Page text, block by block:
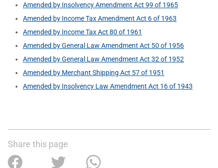
Amended by Insolvency Amendment Act 99 of 1965
Amended by Income Tax Amendment Act 6 of 1963
Amended by Income Tax Act 80 of 1961
Amended by General Law Amendment Act 50 of 1956
Amended by General Law Amendment Act 32 of 1952
Amended by Merchant Shipping Act 57 of 1951
Amended by Insolvency Law Amendment Act 16 of 1943
Share this page